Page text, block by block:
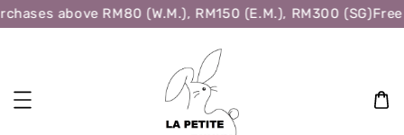
above RM80 (W.M.), RM150 (E.M.), RM300 (SG)Free